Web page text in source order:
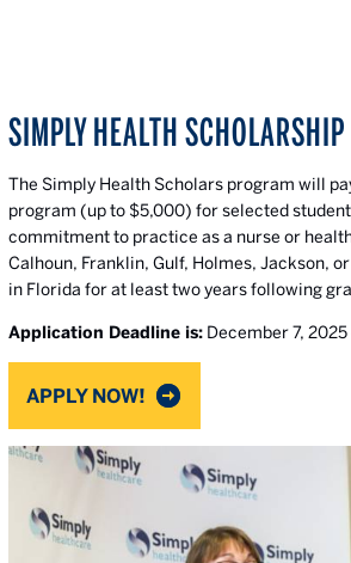
SIMPLY HEALTH SCHOLARSHIP
The Simply Health Scholars program will
program (up to $5,000) for selected
commitment to practice as a nurse or
Calhoun, Franklin, Gulf, Holmes, Jackson,
in Florida for at least two years following
Application Deadline is: December 7,
APPLY NOW!